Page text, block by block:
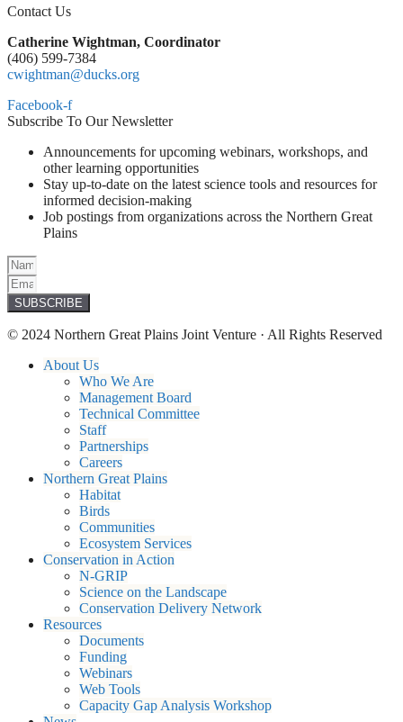
Contact Us
Catherine Wightman, Coordinator
(406) 599-7384
cwightman@ducks.org
Facebook-f
Subscribe To Our Newsletter
Announcements for upcoming webinars, workshops, and
other learning opportunities
Stay up-to-date on the latest science tools and resources for
informed decision-making
Job postings from organizations across the Northern Great
Plains
SUBSCRIBE
© 2024 Northern Great Plains Joint Venture · All Rights Reserved
About Us
Who We Are
Management Board
Technical Committee
Staff
Partnerships
Careers
Northern Great Plains
Habitat
Birds
Communities
Ecosystem Services
Conservation in Action
N-GRIP
Science on the Landscape
Conservation Delivery Network
Resources
Documents
Funding
Webinars
Web Tools
Capacity Gap Analysis Workshop